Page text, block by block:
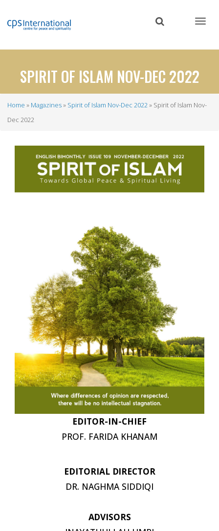
content
SPIRIT OF ISLAM NOV-DEC 2022
Breadcrumb
Home Magazines Spirit of Islam Nov-Dec 2022
Spirit of Islam Nov-
Dec 2022
EDITOR-IN-CHIEF
PROF. FARIDA KHANAM
EDITORIAL DIRECTOR
DR. NAGHMA SIDDIQI
ADVISORS